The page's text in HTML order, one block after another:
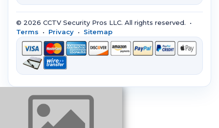
© 2026 CCTV Security Pros LLC. All rights reserved. •
Terms • Privacy • Sitemap